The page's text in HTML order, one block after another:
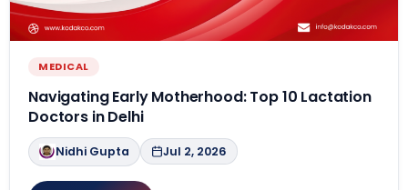
MEDICAL
Navigating Early Motherhood: Top 10 Lactation
Doctors in Delhi
Nidhi Gupta Jul 2, 2026